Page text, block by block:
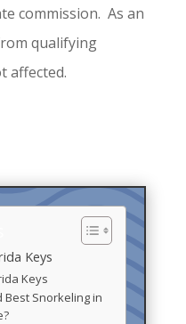
commission. As an
qualifying
affected.
Keys
Keys
Snorkeling in